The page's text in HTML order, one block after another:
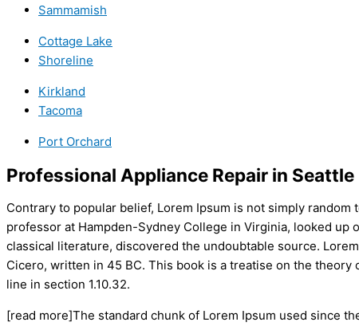
Sammamish
Cottage Lake
Shoreline
Kirkland
Tacoma
Port Orchard
Professional Appliance Repair in Seattle
Contrary to popular belief, Lorem Ipsum is not simply
professor at Hampden-Sydney College in Virginia, looked
classical literature, discovered the undoubtable source.
Cicero, written in 45 BC. This book is a treatise on the theory
line in section 1.10.32.
[read more]The standard chunk of Lorem Ipsum used since